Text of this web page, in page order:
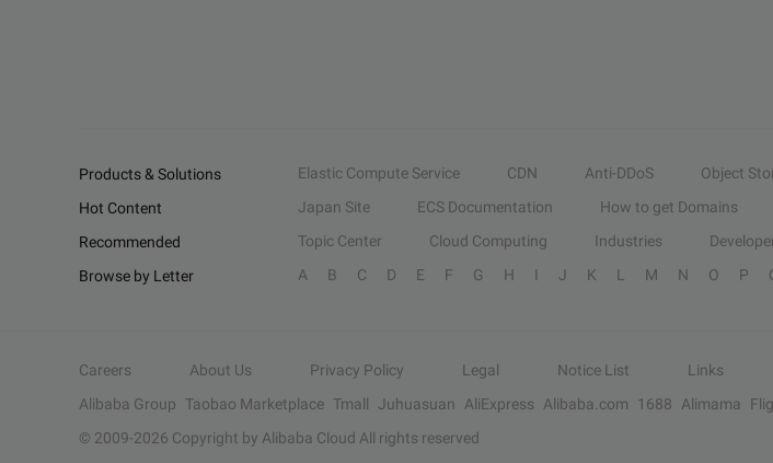
Products & Solutions Elastic Compute Service CDN Anti-DDoS Object
Hot Content
Japan Site ECS Documentation How to get Domains
Recommended
Topic Center Cloud Computing Industries
Browse by Letter
A B C D E F G H I J K L M N O P
Careers About Us Privacy Policy Legal Notice List
Links
Alibaba Group Taobao Marketplace Tmall Juhuasuan AliExpress Alibaba.com 1688 Alimama
© 2009-2026 Copyright by Alibaba Cloud All rights reserved